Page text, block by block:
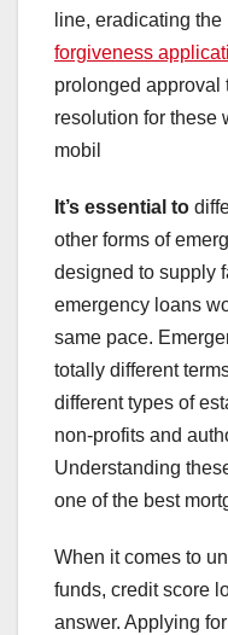
line, eradicating
forgiveness
prolonged approval
resolution for these
mobil
It’s essential to
other forms of
designed to supply
emergency loans
same pace.
totally different
different types of
non-profits and
Understanding
one of the best
When it comes to
funds, credit score
answer. Applying